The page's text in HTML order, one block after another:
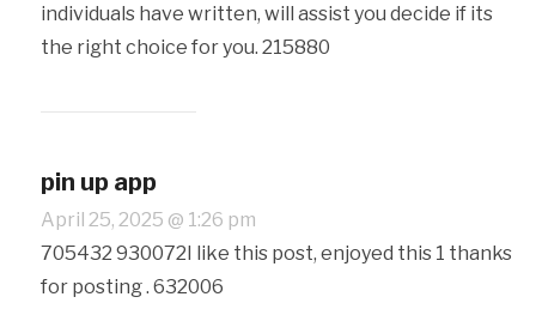
individuals have written, will assist you decide if its
the right choice for you. 215880
pin up app
April 25, 2025 @ 1:26 pm
705432 930072I like this post, enjoyed this 1 thanks
for posting . 632006